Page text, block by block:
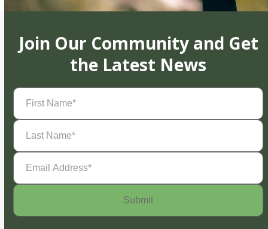
Join Our Community and Get
the Latest News
First
Name(Required)
Last
Name(Required)
Email
Address(Required)